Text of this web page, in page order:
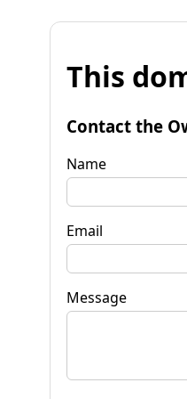
This
Contact the
Name
Email
Message